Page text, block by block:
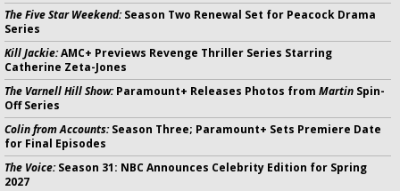
The Five Star Weekend:Season Two Renewal Set for Peacock Drama
Series
Kill Jackie:AMC+ Previews Revenge Thriller Series Starring
Catherine Zeta-Jones
The Varnell Hill Show:Paramount+ Releases Photos from Martin Spin-
Off Series
Colin from Accounts:Season Three; Paramount+ Sets Premiere Date
for Final Episodes
The Voice:Season 31: NBC Announces Celebrity Edition for Spring
2027